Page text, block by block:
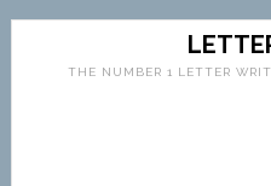
THE NUMBER 1 LETTER